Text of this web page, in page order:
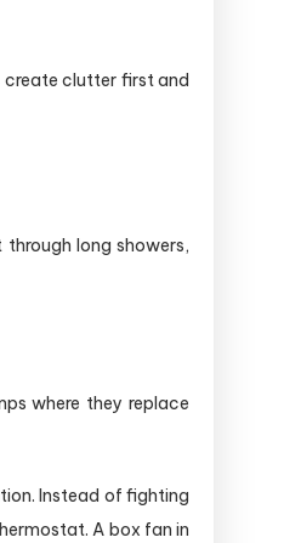
create clutter first and
long showers,
where they replace
Instead of fighting
A box fan in